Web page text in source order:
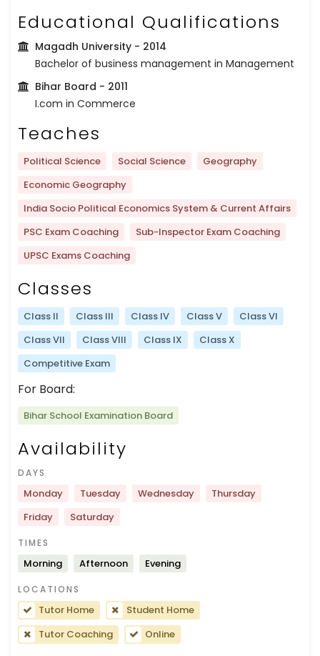
Educational Qualifications
Magadh University - 2014
Bachelor of business management in Management
Bihar Board - 2011
I.com in Commerce
Teaches
Political Science Social Science
Geography
Economic Geography
India Socio Political Economics System & Current Affairs
PSC Exam Coaching
Sub-Inspector Exam Coaching
UPSC Exams Coaching
Classes
Class II Class III Class IV Class V
Class VI
Class VII
Class VIII Class IX
Class X
Competitive Exam
For Board:
Bihar School Examination Board
Availability
DAYS
Monday Tuesday Wednesday
Thursday
Friday
Saturday
TIMES
Morning Afternoon Evening
LOCATIONS
Tutor Home
Student Home
Tutor Coaching
Online